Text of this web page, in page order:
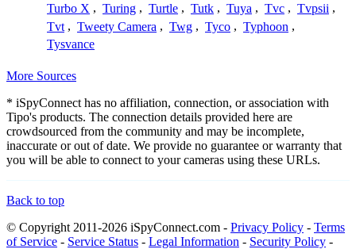
Turbo X , Turing , Turtle , Tutk , Tuya , Tvc , Tvpsii ,
Tvt , Tweety Camera , Twg , Tyco , Typhoon ,
Tysvance
More Sources
* iSpyConnect has no affiliation, connection, or association with
Tipo's products. The connection details provided here are
crowdsourced from the community and may be incomplete,
inaccurate or out of date. We provide no guarantee or warranty that
you will be able to connect to your cameras using these URLs.
Back to top
© Copyright 2011-2026 iSpyConnect.com - Privacy Policy - Terms
of Service - Service Status - Legal Information - Security Policy -